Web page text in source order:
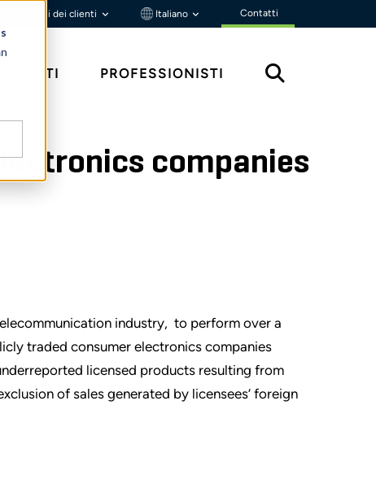
Portali dei clienti Italiano Contatti
PROFESSIONISTI
companies
industry, to perform over a
traded consumer electronics companies
licensed products resulting from
of sales generated by licensees’ foreign